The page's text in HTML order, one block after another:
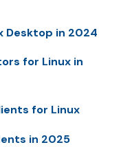
Desktop in 2024
for Linux in
for Linux
in 2025